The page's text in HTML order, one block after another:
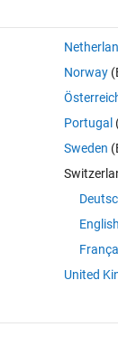
Norway
Portugal
Sweden
English
United